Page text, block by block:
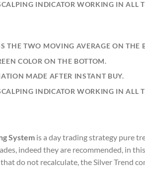
INDICATOR WORKING IN ALL
THE TWO MOVING AVERAGE ON THE
COLOR ON THE BOTTOM.
MADE AFTER INSTANT BUY.
INDICATOR WORKING IN ALL
System is a day trading strategy pure
indeed they are recommended, in
do not recalculate, the Silver Trend